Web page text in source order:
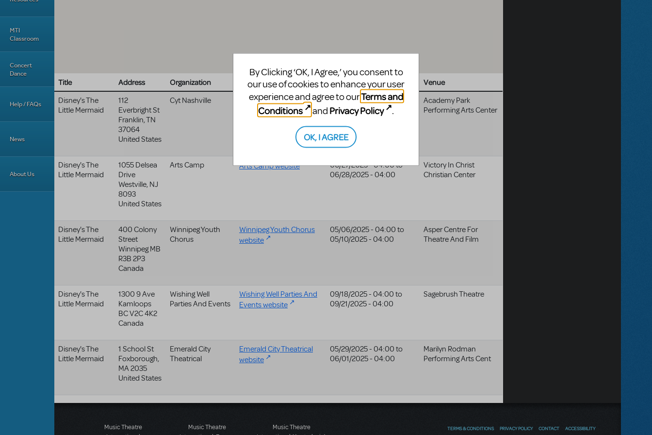
MTI
Classroom
Concert
Dance
Help / FAQs
News
About Us
Title Address Organization Website Date
Venue
Disney's The
Little Mermaid
112
Everbright St
Franklin,TN
37064
United States
Cyt Nashville Cyt Nashville website 10/10/2025 - 04:00to
10/12/2025 - 04:00
Academy Park
Performing Arts Center
Disney's The
Little Mermaid
1055 Delsea
Drive
Westville, NJ
8093
United States
Arts Camp Arts Camp website 06/27/2025 - 04:00to
06/28/2025 - 04:00
Victory In Christ
Christian Center
Disney's The
Little Mermaid
400 Colony
Street
Winnipeg MB
R3B 2P3
Canada
Winnipeg Youth
Chorus
Winnipeg Youth Chorus
website
05/06/2025 - 04:00 to
05/10/2025 - 04:00
Asper Centre For
Theatre And Film
Disney's The
Little Mermaid
1300 9 Ave
Kamloops
BCV2C 4K2
Canada
Wishing Well
Parties And Events
Wishing Well Parties And
Events website
09/18/2025 - 04:00 to
09/21/2025 - 04:00
Sagebrush Theatre
Disney's The
Little Mermaid
1 School St
Foxborough,
MA2035
United States
Emerald City
Theatrical
Emerald City Theatrical
website
05/29/2025 - 04:00 to
06/01/2025 - 04:00
Marilyn Rodman
Performing Arts Cent
Music Theatre
Music Theatre
Music Theatre
TERMS & CONDITIONS PRIVACY POLICY CONTACT ACCESSIBILITY
By Clicking ‘OK, I Agree,’ you consent to
our use of cookies to enhance your user
experience and agree to ourTerms and
Conditions
and Privacy Policy .
OK, I AGREE